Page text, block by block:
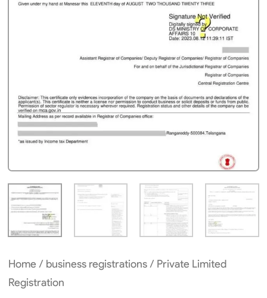
Home / business registrations / Private Limited
Registration